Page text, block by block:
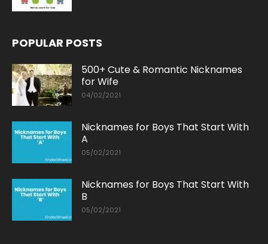
POPULAR POSTS
500+ Cute & Romantic Nicknames
for Wife
04/02/2021
Nicknames for Boys That Start With
A
05/02/2021
Nicknames for Boys That Start With
B
05/02/2021